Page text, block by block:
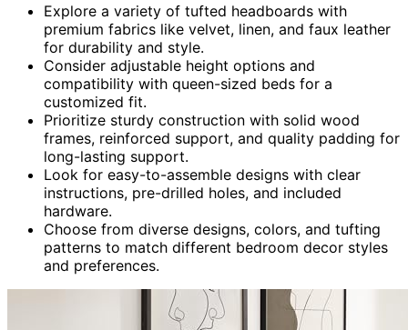
Explore a variety of tufted headboards with
premium fabrics like velvet, linen, and faux leather
for durability and style.
Consider adjustable height options and
compatibility with queen-sized beds for a
customized fit.
Prioritize sturdy construction with solid wood
frames, reinforced support, and quality padding for
long-lasting support.
Look for easy-to-assemble designs with clear
instructions, pre-drilled holes, and included
hardware.
Choose from diverse designs, colors, and tufting
patterns to match different bedroom decor styles
and preferences.